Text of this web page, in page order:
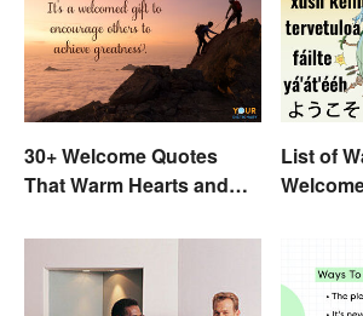
30+ Welcome Quotes
That Warm Hearts and
List of